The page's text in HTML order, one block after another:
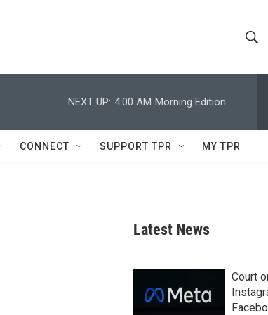
h
w
c
h
e
h
Q
NEXT UP: 4:00 AM Morning Edition
CONNECT SUPPORT TPR MY TPR
Latest News
Court